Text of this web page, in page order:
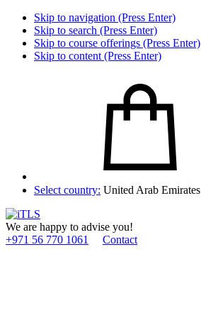
Skip to navigation (Press Enter)
Skip to search (Press Enter)
Skip to course offerings (Press Enter)
Skip to content (Press Enter)
Select country: United Arab Emirates
We are happy to advise you!
+971 56 770 1061
Contact